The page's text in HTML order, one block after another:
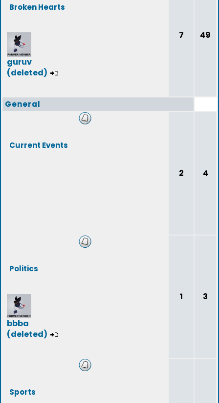
Broken Hearts
guruv
(deleted)
7 49
General
Current Events
2 4
Politics
bbba
(deleted)
1 3
Sports